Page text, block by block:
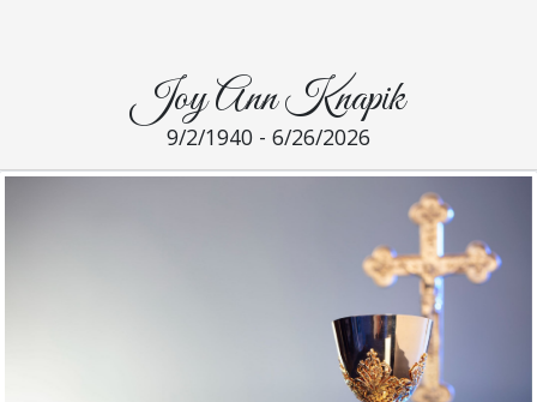
Joy Ann Knapik
9/2/1940 - 6/26/2026